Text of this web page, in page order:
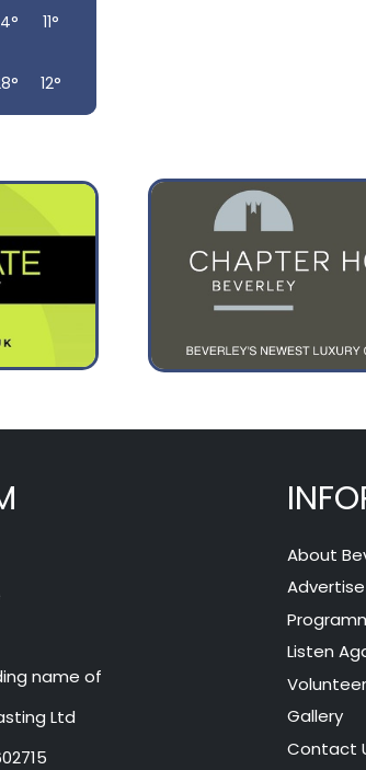
11°
12°
14°
name of
Ltd
About
Advertise
Listen
Gallery
Contact